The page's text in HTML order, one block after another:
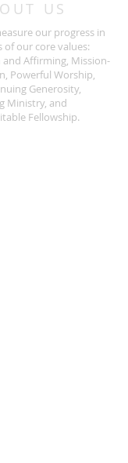
US
our progress in
of our core values:
and Affirming, Mission-
Powerful Worship,
Generosity,
Ministry, and
Fellowship.